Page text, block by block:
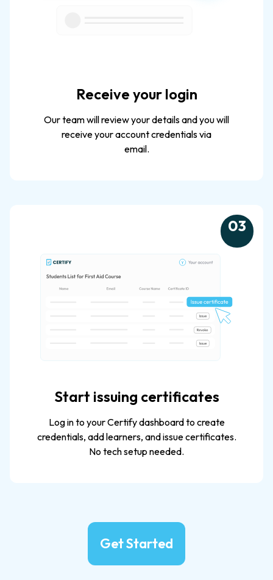
Receive your login
Our team will review your details and you will
receive your account credentials via
email.
03
Start issuing certificates
Log in to your Certify dashboard to create
credentials, add learners, and issue certificates.
No tech setup needed.​
Get Started